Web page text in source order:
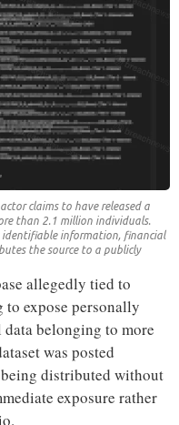
claims to have released a
than 2.1 million individuals.
identifiable information, financial
the source to a publicly
allegedly tied to
expose personally
belonging to more
was posted
distributed without
exposure rather